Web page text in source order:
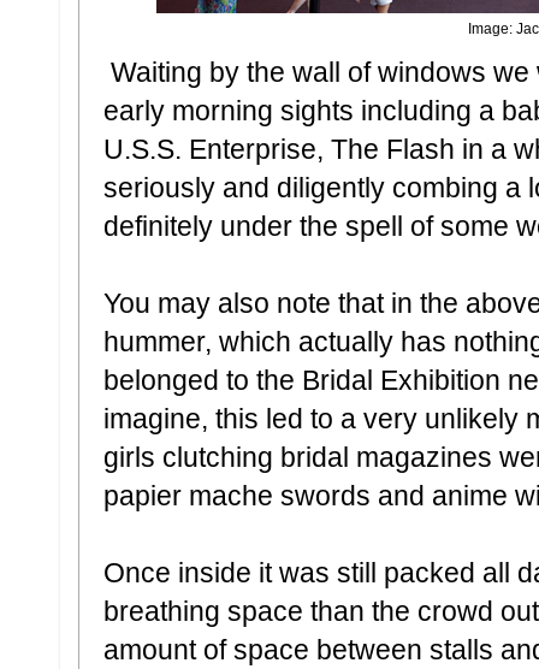
Image:
Waiting by the wall of windows
early morning sights including a
U.S.S. Enterprise, The Flash in a
seriously and diligently combing a
definitely under the spell of some
You may also note that in the
hummer, which actually has
belonged to the Bridal Exhibition
imagine, this led to a very unlikely
girls clutching bridal magazines
papier mache swords and anime
Once inside it was still packed all
breathing space than the crowd
amount of space between stalls